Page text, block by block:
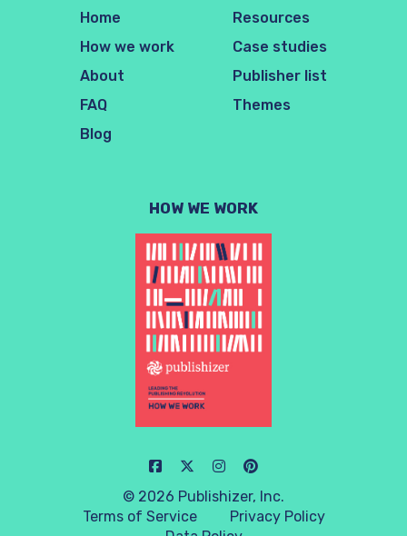
Home
How we work
About
FAQ
Blog
Resources
Case studies
Publisher list
Themes
HOW WE WORK
© 2026 Publishizer, Inc.
Terms of Service
Privacy Policy